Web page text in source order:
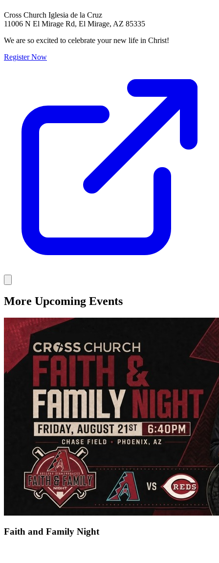
Cross Church Iglesia de la Cruz
11006 N El Mirage Rd, El Mirage, AZ 85335
We are so excited to celebrate your new life in Christ!
Register Now
More Upcoming Events
Faith and Family Night